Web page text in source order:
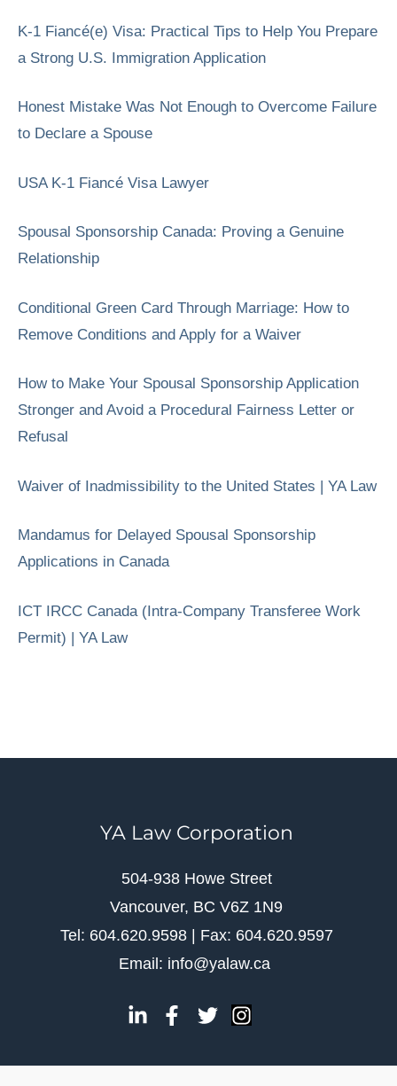
K-1 Fiancé(e) Visa: Practical Tips to Help You Prepare
a Strong U.S. Immigration Application
Honest Mistake Was Not Enough to Overcome Failure
to Declare a Spouse
USA K-1 Fiancé Visa Lawyer
Spousal Sponsorship Canada: Proving a Genuine
Relationship
Conditional Green Card Through Marriage: How to
Remove Conditions and Apply for a Waiver
How to Make Your Spousal Sponsorship Application
Stronger and Avoid a Procedural Fairness Letter or
Refusal
Waiver of Inadmissibility to the United States | YA Law
Mandamus for Delayed Spousal Sponsorship
Applications in Canada
ICT IRCC Canada (Intra-Company Transferee Work
Permit) | YA Law
YA Law Corporation
504-938 Howe Street
Vancouver, BC V6Z 1N9
Tel: 604.620.9598 | Fax: 604.620.9597
Email: info@yalaw.ca